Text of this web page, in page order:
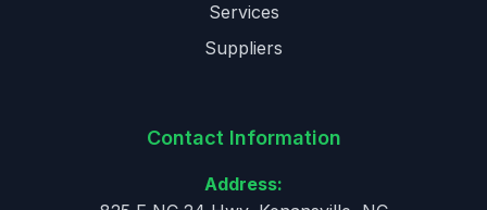
Services
Suppliers
Contact Information
Address: